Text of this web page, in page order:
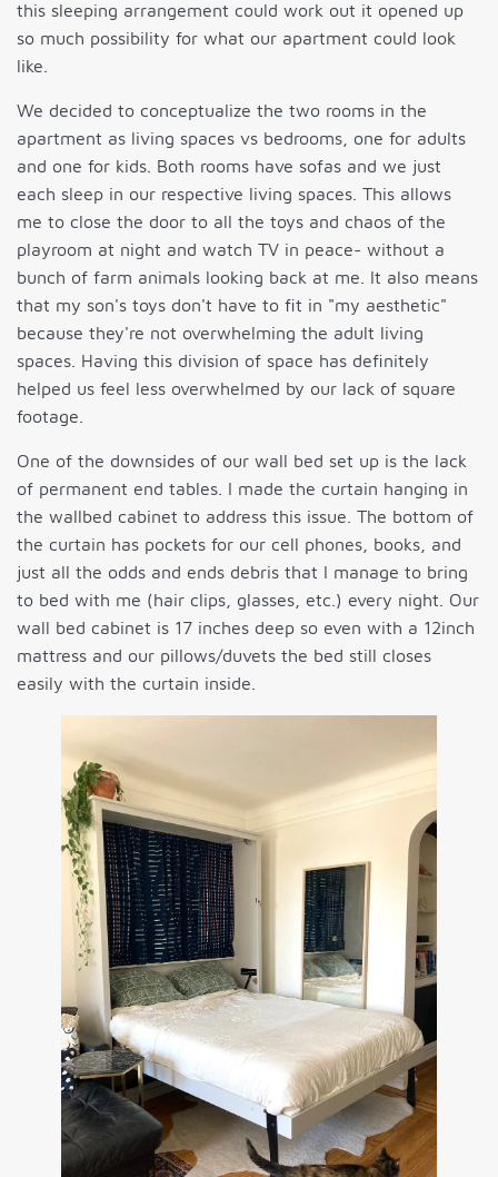
this sleeping arrangement could work out it opened up
so much possibility for what our apartment could look
like.
We decided to conceptualize the two rooms in the
apartment as living spaces vs bedrooms, one for adults
and one for kids. Both rooms have sofas and we just
each sleep in our respective living spaces. This allows
me to close the door to all the toys and chaos of the
playroom at night and watch TV in peace- without a
bunch of farm animals looking back at me. It also means
that my son's toys don't have to fit in "my aesthetic"
because they're not overwhelming the adult living
spaces. Having this division of space has definitely
helped us feel less overwhelmed by our lack of square
footage.
One of the downsides of our wall bed set up is the lack
of permanent end tables. I made the curtain hanging in
the wallbed cabinet to address this issue. The bottom of
the curtain has pockets for our cell phones, books, and
just all the odds and ends debris that I manage to bring
to bed with me (hair clips, glasses, etc.) every night. Our
wall bed cabinet is 17 inches deep so even with a 12inch
mattress and our pillows/duvets the bed still closes
easily with the curtain inside.